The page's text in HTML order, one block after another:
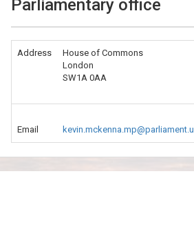
Parliamentary office
Address
House of Commons
London
SW1A 0AA
Email